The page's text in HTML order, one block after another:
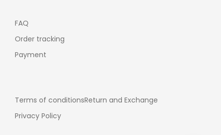
FAQ
Order tracking
Payment
Terms of conditionsReturn and Exchange
Privacy Policy